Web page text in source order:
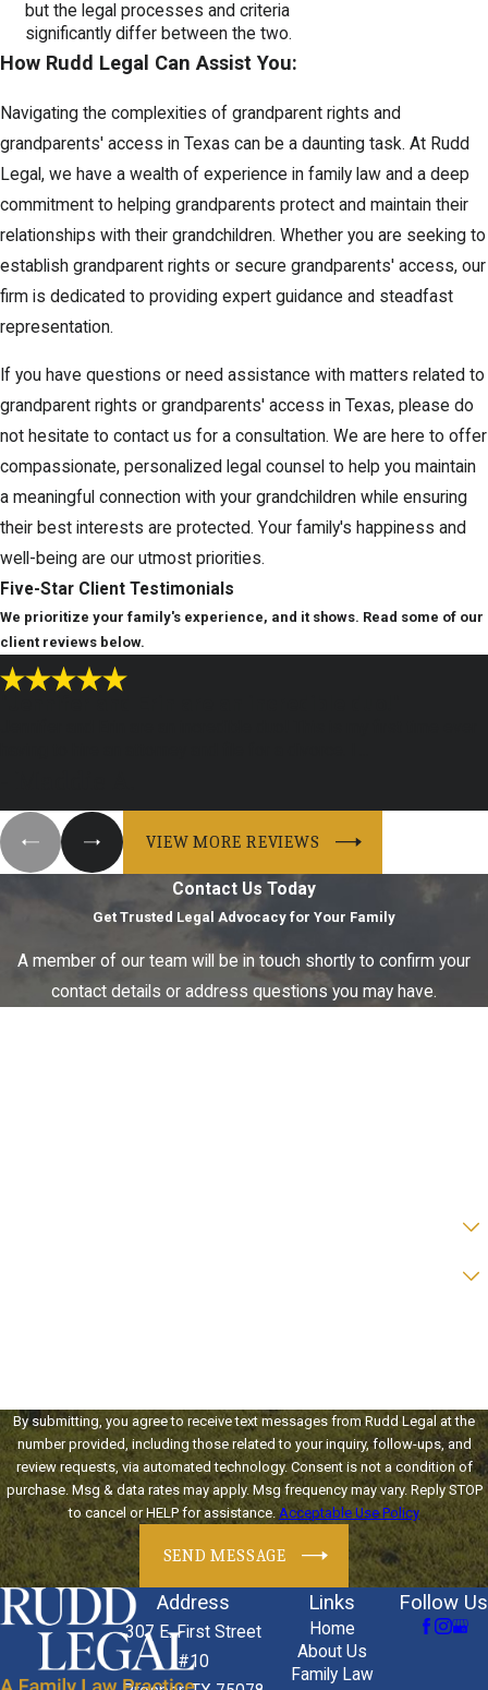
but the legal processes and criteria
significantly differ between the two.
How Rudd Legal Can Assist You:
Navigating the complexities of grandparent rights and
grandparents' access in Texas can be a daunting task. At Rudd
Legal, we have a wealth of experience in family law and a deep
commitment to helping grandparents protect and maintain their
relationships with their grandchildren. Whether you are seeking to
establish grandparent rights or secure grandparents' access, our
firm is dedicated to providing expert guidance and steadfast
representation.
If you have questions or need assistance with matters related to
grandparent rights or grandparents' access in Texas, please do
not hesitate to contact us for a consultation. We are here to offer
compassionate, personalized legal counsel to help you maintain
a meaningful connection with your grandchildren while ensuring
their best interests are protected. Your family's happiness and
well-being are our utmost priorities.
Five-Star Client Testimonials
We prioritize your family's experience, and it shows. Read some of our
client reviews below.
VIEW MORE REVIEWS
Contact Us Today
Get Trusted Legal Advocacy for Your Family
A member of our team will be in touch shortly to confirm your
contact details or address questions you may have.
By submitting, you agree to receive text messages from Rudd Legal at the
number provided, including those related to your inquiry, follow-ups, and
review requests, via automated technology. Consent is not a condition of
purchase. Msg & data rates may apply. Msg frequency may vary. Reply STOP
to cancel or HELP for assistance.Acceptable Use Policy
SEND MESSAGE
Address
307 E. First Street
#10
Links
Home
About Us
Family Law
Follow Us